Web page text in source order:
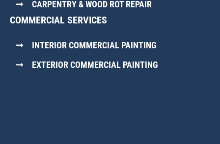
CARPENTRY & WOOD ROT REPAIR
COMMERCIAL SERVICES
INTERIOR COMMERCIAL PAINTING
EXTERIOR COMMERCIAL PAINTING